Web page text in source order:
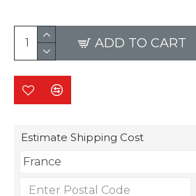
ADD TO CART
Estimate Shipping Cost